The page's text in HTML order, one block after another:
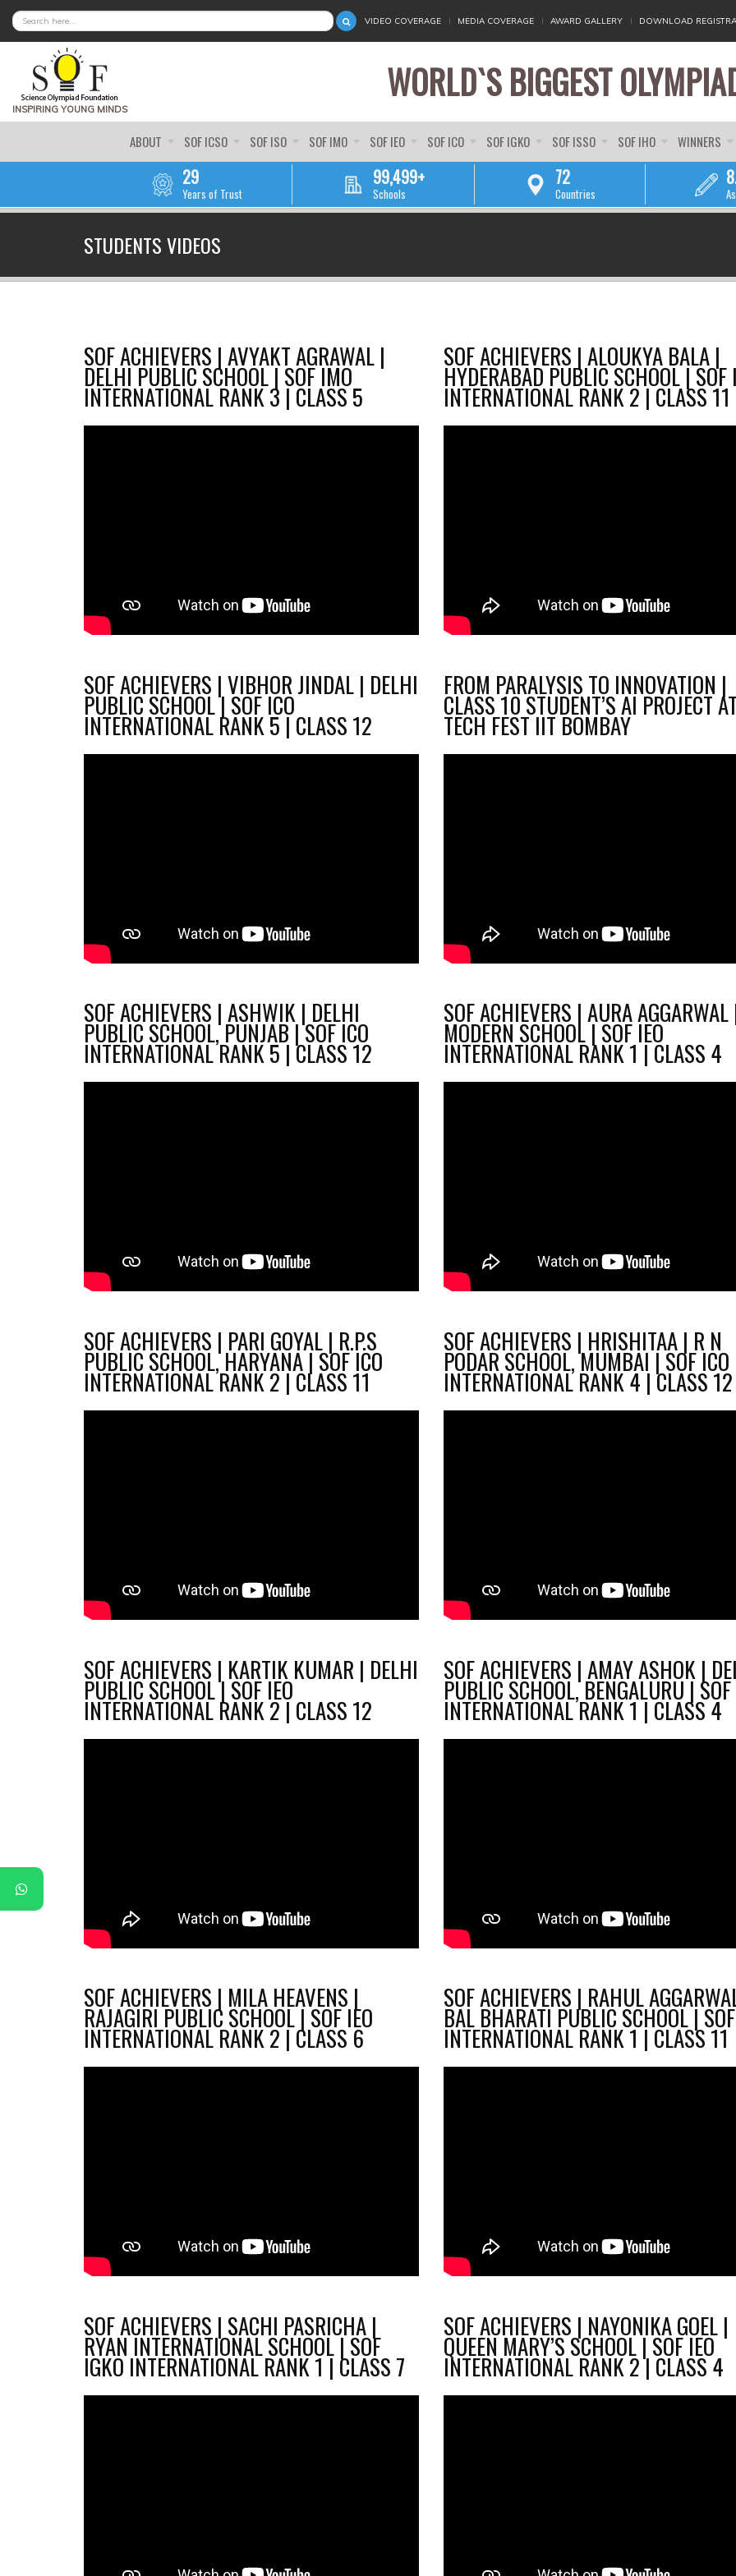
SEARCH FORM
SEARCH VIDEO COVERAGE MEDIA COVERAGE AWARD GALLERY DOWNLOAD
INSPIRING YOUNG MINDS
ABOUT SOF ICSO SOF ISO SOF IMO SOF IEO SOF ICO SOF IGKO SOF ISSO SOF IHO WINNERS
WORLD`S BIGGEST
29
Years of Trust
99,499+
Schools
72
Countries
STUDENTS VIDEOS
SOF ACHIEVERS | AVYAKT AGRAWAL |
DELHI PUBLIC SCHOOL | SOF IMO
INTERNATIONAL RANK 3 | CLASS 5
SOF ACHIEVERS | ALOUKYA BALA |
HYDERABAD PUBLIC SCHOOL | SOF
INTERNATIONAL RANK 2 | CLASS 11
SOF ACHIEVERS | VIBHOR JINDAL | DELHI
PUBLIC SCHOOL | SOF ICO
INTERNATIONAL RANK 5 | CLASS 12
FROM PARALYSIS TO INNOVATION |
CLASS 10 STUDENT’S AI PROJECT
TECH FEST IIT BOMBAY
SOF ACHIEVERS | ASHWIK | DELHI
PUBLIC SCHOOL, PUNJAB | SOF ICO
INTERNATIONAL RANK 5 | CLASS 12
SOF ACHIEVERS | AURA
MODERN SCHOOL | SOF IEO
INTERNATIONAL RANK 1 | CLASS 4
SOF ACHIEVERS | PARI GOYAL | R.P.S
PUBLIC SCHOOL, HARYANA | SOF ICO
INTERNATIONAL RANK 2 | CLASS 11
SOF ACHIEVERS | HRISHITAA | R N
PODAR SCHOOL, MUMBAI | SOF ICO
INTERNATIONAL RANK 4 | CLASS 12
SOF ACHIEVERS | KARTIK KUMAR | DELHI
PUBLIC SCHOOL | SOF IEO
INTERNATIONAL RANK 2 | CLASS 12
SOF ACHIEVERS | AMAY ASHOK |
PUBLIC SCHOOL, BENGALURU |
INTERNATIONAL RANK 1 | CLASS 4
SOF ACHIEVERS | MILA HEAVENS |
RAJAGIRI PUBLIC SCHOOL | SOF IEO
INTERNATIONAL RANK 2 | CLASS 6
SOF ACHIEVERS | RAHUL
BAL BHARATI PUBLIC SCHOOL |
INTERNATIONAL RANK 1 | CLASS 11
SOF ACHIEVERS | SACHI PASRICHA |
RYAN INTERNATIONAL SCHOOL | SOF
IGKO INTERNATIONAL RANK 1 | CLASS 7
SOF ACHIEVERS | NAYONIKA GOEL |
QUEEN MARY’S SCHOOL | SOF IEO
INTERNATIONAL RANK 2 | CLASS 4